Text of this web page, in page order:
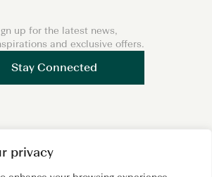
privacy
up for the latest news,
and exclusive offers.
Stay Connected
e